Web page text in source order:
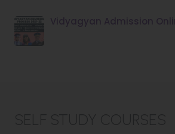
Vidyagyan Admission